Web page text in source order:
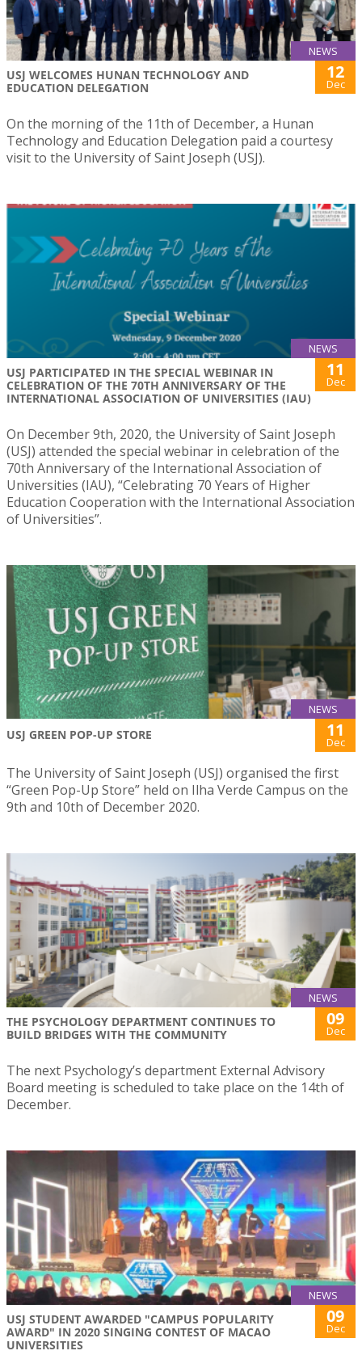
NEWS
USJ WELCOMES HUNAN TECHNOLOGY AND
EDUCATION DELEGATION
12
Dec
On the morning of the 11th of December, a Hunan
Technology and Education Delegation paid a courtesy
visit to the University of Saint Joseph (USJ).
NEWS
USJ PARTICIPATED IN THE SPECIAL WEBINAR IN
CELEBRATION OF THE 70TH ANNIVERSARY OF THE
INTERNATIONAL ASSOCIATION OF UNIVERSITIES (IAU)
11
Dec
On December 9th, 2020, the University of Saint Joseph
(USJ) attended the special webinar in celebration of the
70th Anniversary of the International Association of
Universities (IAU), “Celebrating 70 Years of Higher
Education Cooperation with the International Association
of Universities”.
NEWS
USJ GREEN POP-UP STORE 11
Dec
The University of Saint Joseph (USJ) organised the first
“Green Pop-Up Store” held on Ilha Verde Campus on the
9th and 10th of December 2020.
NEWS
THE PSYCHOLOGY DEPARTMENT CONTINUES TO
BUILD BRIDGES WITH THE COMMUNITY
09
Dec
The next Psychology’s department External Advisory
Board meeting is scheduled to take place on the 14th of
December.
NEWS
USJ STUDENT AWARDED "CAMPUS POPULARITY
AWARD" IN 2020 SINGING CONTEST OF MACAO
UNIVERSITIES
09
Dec